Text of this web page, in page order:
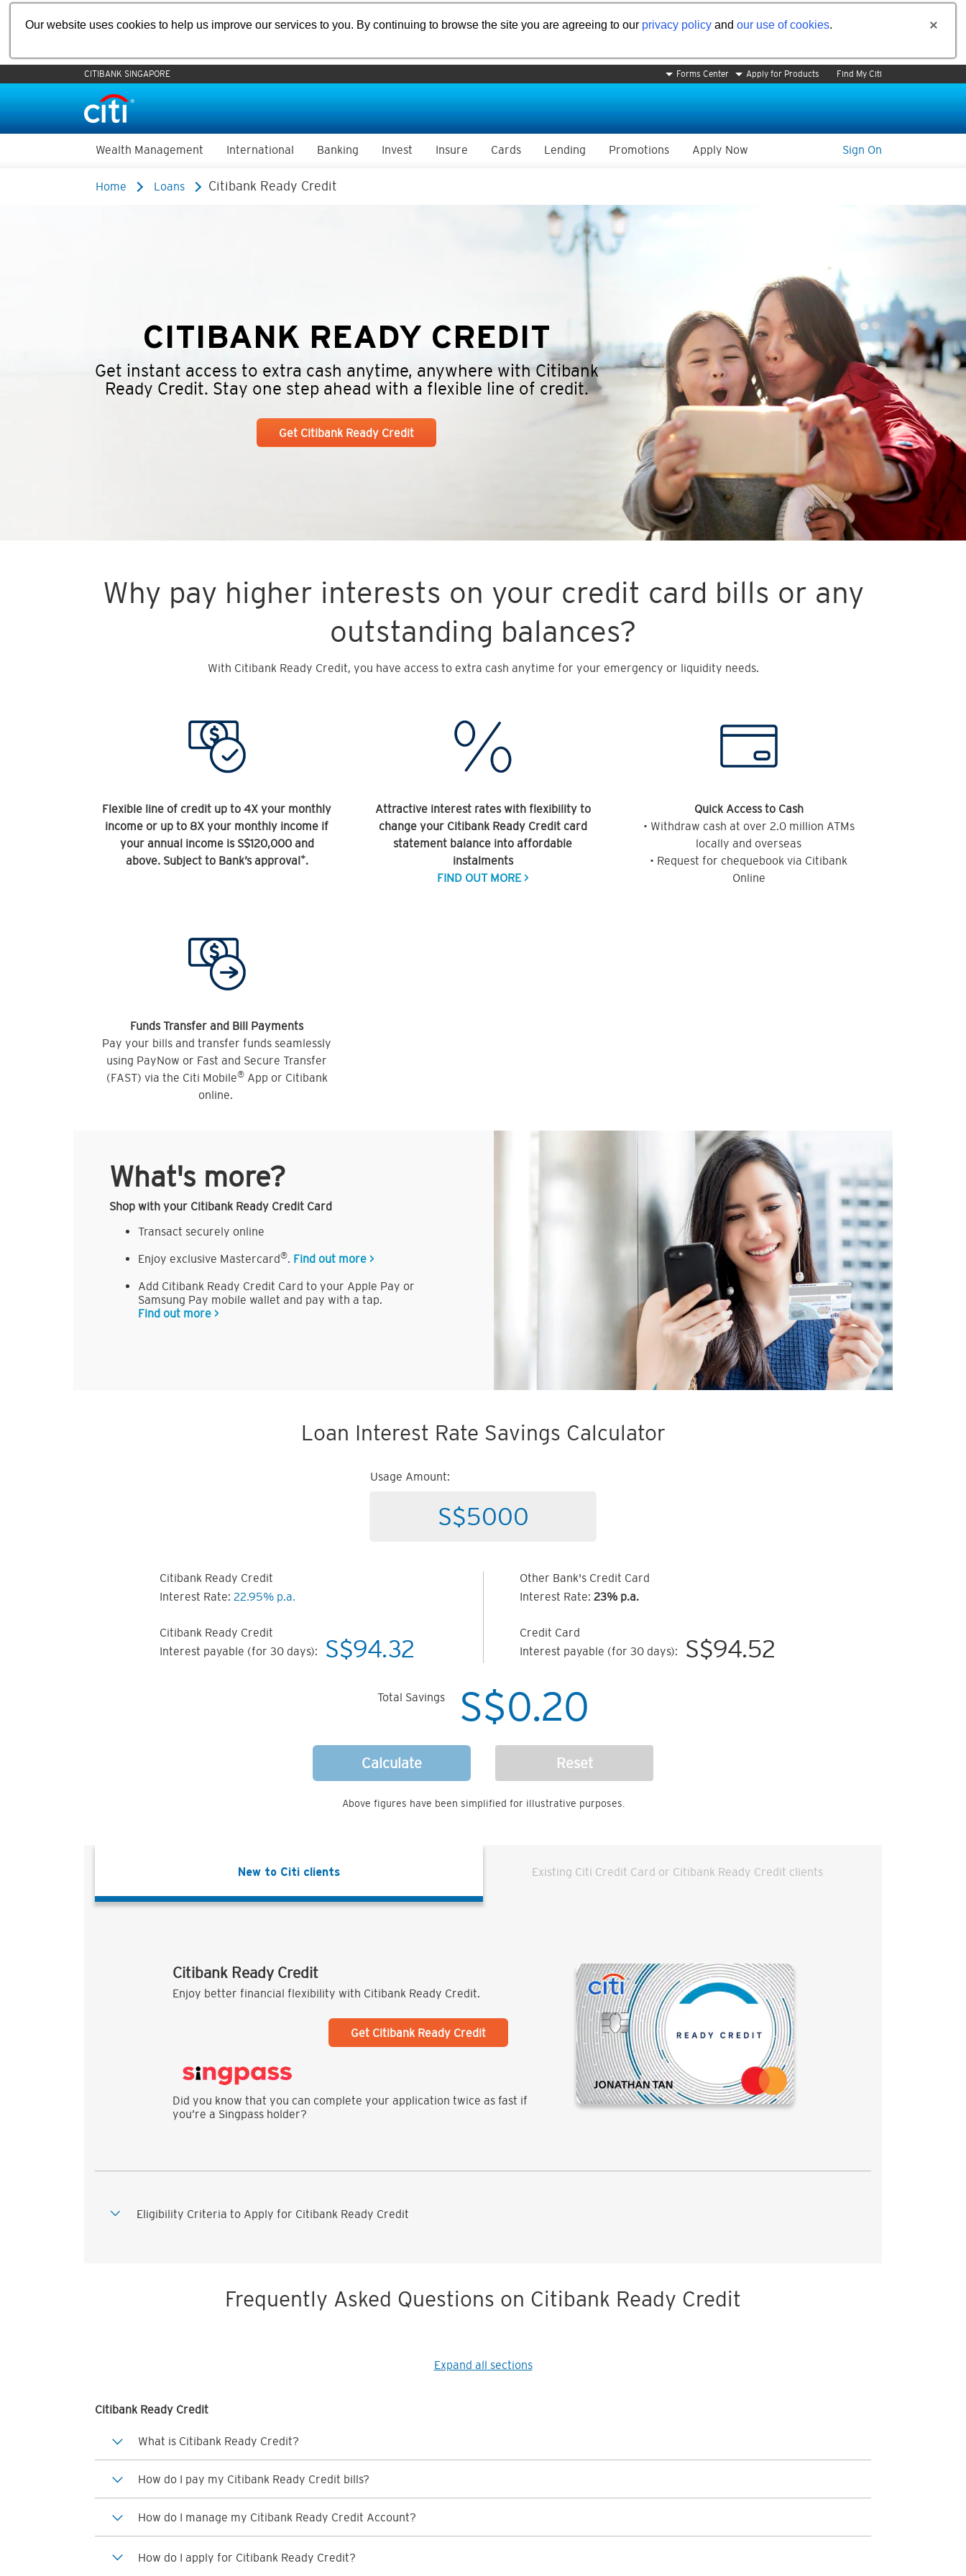
Our website uses cookies to help us improve our services to you. By continuing to browse the site you are agreeing to our privacy policy and our use of cookies.
CITIBANK SINGAPORE Forms Center Apply for Products Find My Citi
Wealth Management International Banking Invest Insure Cards Lending Promotions Apply Now Sign On
Home Loans Citibank Ready Credit
CITIBANK READY CREDIT
Get instant access to extra cash anytime, anywhere with Citibank
Ready Credit. Stay one step ahead with a flexible line of credit.
Get Citibank Ready Credit
Why pay higher interests on your credit card bills or any
outstanding balances?
With Citibank Ready Credit, you have access to extra cash anytime for your emergency or liquidity needs.
Flexible line of credit up to 4X your monthly
income or up to 8X your monthly income if
your annual income is S$120,000 and
above. Subject to Bank’s approval+.
Attractive interest rates with flexibility to
change your Citibank Ready Credit card
statement balance into affordable
instalments
FIND OUT MORE >
Quick Access to Cash
• Withdraw cash at over 2.0 million ATMs
locally and overseas
• Request for chequebook via Citibank
Online
Funds Transfer and Bill Payments
Pay your bills and transfer funds seamlessly
using PayNow or Fast and Secure Transfer
(FAST) via the Citi Mobile®App or Citibank
online.
What's more?
Shop with your Citibank Ready Credit Card
Transact securely online
Enjoy exclusive Mastercard®. Find out more >
Add Citibank Ready Credit Card to your Apple Pay or
Samsung Pay mobile wallet and pay with a tap.
Find out more >
Loan Interest Rate Savings Calculator
Usage Amount:
Citibank Ready Credit
Interest Rate: 22.95% p.a.
Citibank Ready Credit
Interest payable (for 30 days):
S$94.32
Other Bank's Credit Card
Interest Rate: 23% p.a.
Credit Card
Interest payable (for 30 days):
S$94.52
Total Savings S$0.20
Calculate Reset
Above figures have been simplified for illustrative purposes.
New to Citi clients Existing Citi Credit Card or Citibank Ready Credit clients
Citibank Ready Credit
Enjoy better financial flexibility with Citibank Ready Credit.
Get Citibank Ready Credit
Did you know that you can complete your application twice as fast if
you’re a Singpass holder?
Eligibility Criteria to Apply for Citibank Ready Credit
Frequently Asked Questions on Citibank Ready Credit
Expand all sections
Citibank Ready Credit
What is Citibank Ready Credit?
How do I pay my Citibank Ready Credit bills?
How do I manage my Citibank Ready Credit Account?
How do I apply for Citibank Ready Credit?